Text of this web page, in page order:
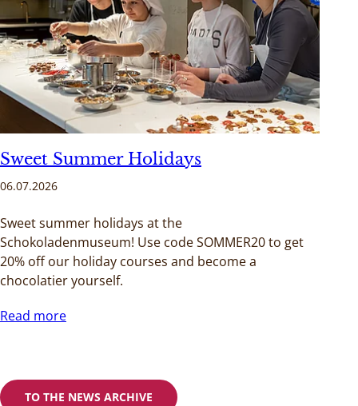
Sweet Summer Holidays
06.07.2026
Sweet summer holidays at the
Schokoladenmuseum! Use code SOMMER20 to get
20% off our holiday courses and become a
chocolatier yourself.
Read more
TO THE NEWS ARCHIVE